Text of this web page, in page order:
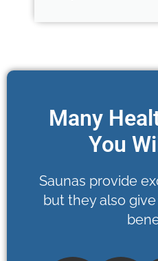
Many
You
Saunas provide
but they also